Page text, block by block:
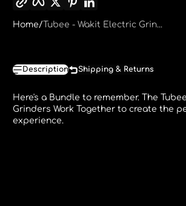
Home Tubee - Wakit Electric Grin...
Description Shipping & Returns
Here's a Bundle to remember. The
Grinders Work Together to create the
experience.